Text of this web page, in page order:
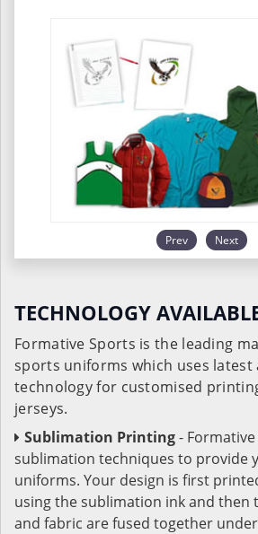
Prev Next
TECHNOLOGY
Formative Sports is the leading
sports uniforms which uses latest
technology for customised
jerseys.
Sublimation Printing-
sublimation techniques to provide
uniforms. Your design is first
using the sublimation ink and then
and fabric are fused together